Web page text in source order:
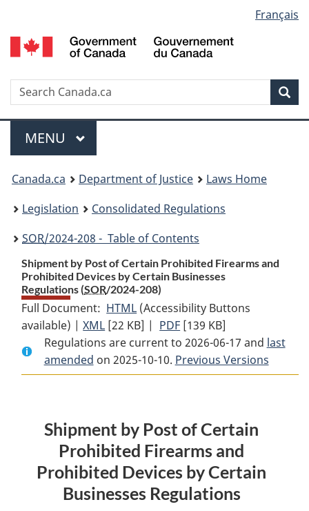
to
main
to
"About
to
basic
version
selection
Français
Search
Menu
MAIN
MENU
You
are
here:
Canada.ca Department of Justice
Laws Home
Legislation
Consolidated Regulations
SOR/2024-208 - Table of Contents
Shipment by Post of Certain Prohibited Firearms and
Prohibited Devices by Certain Businesses
Regulations (SOR/2024-208)
Full Document: HTML Full
Document:
Shipment
by
Post
Prohibited
Firearms
and
Prohibited
Devices
(Accessibility Buttons
available) |XML Full
Document:
Shipment
by
Certain
Prohibited
Firearms
and
Prohibited
[22 KB] | PDF Full
Document:
Shipment
by
Certain
Prohibited
Firearms
and
Prohibited
[139 KB]
Regulations are current to 2026-06-17 and last
amended on 2025-10-10. Previous Versions
Shipment by Post of Certain
Prohibited Firearms and
Prohibited Devices by Certain
Businesses Regulations